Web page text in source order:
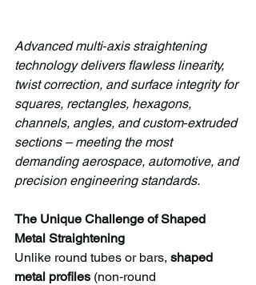
Advanced multi‑axis straightening
technology delivers flawless linearity,
twist correction, and surface integrity for
squares, rectangles, hexagons,
channels, angles, and custom‑extruded
sections – meeting the most
demanding aerospace, automotive, and
precision engineering standards.
The Unique Challenge of Shaped
Metal Straightening
Unlike round tubes or bars, shaped
metal profiles (non‑round